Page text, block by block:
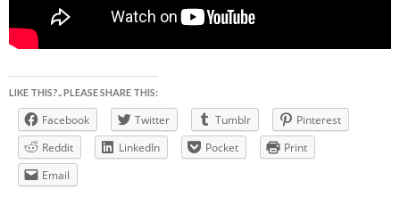
LIKE THIS?.. PLEASE SHARE THIS:
Facebook Twitter Tumblr
Pinterest
Reddit
LinkedIn Pocket
Print
Email